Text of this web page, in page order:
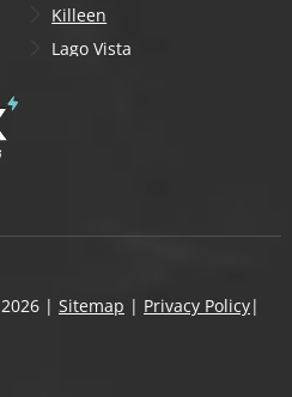
Killeen
Lago Vista
Spicewood
2026| Sitemap | Privacy Policy|